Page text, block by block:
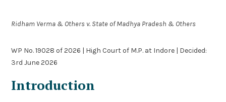
Ridham Verma & Others v. State of Madhya Pradesh & Others
WP No. 19028 of 2026 | High Court of M.P. at Indore | Decided:
3rd June 2026
Introduction